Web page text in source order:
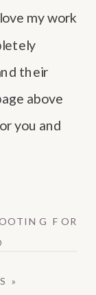
my work
their
above
you and
»
FOR